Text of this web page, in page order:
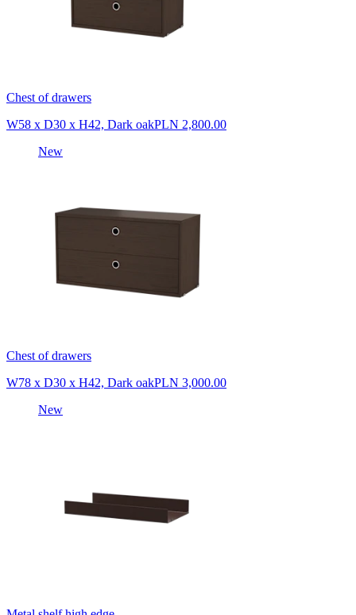
Chest of drawers
W58 x D30 x H42, Dark oakPLN 2,800.00
New
Chest of drawers
W78 x D30 x H42, Dark oakPLN 3,000.00
New